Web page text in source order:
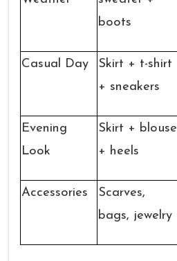
boots
Casual Day
Skirt + t-shirt
+ sneakers
Evening
Look
Skirt + blouse
+ heels
Accessories
Scarves,
bags, jewelry